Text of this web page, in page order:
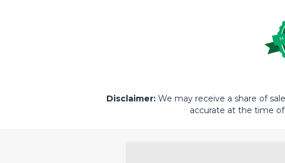
Disclaimer:We may receive a share of
accurate at the time